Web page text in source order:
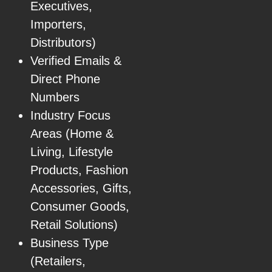
Executives,
Importers,
Distributors)
Verified Emails &
Direct Phone
Numbers
Industry Focus
Areas (Home &
Living, Lifestyle
Products, Fashion
Accessories, Gifts,
Consumer Goods,
Retail Solutions)
Business Type
(Retailers,